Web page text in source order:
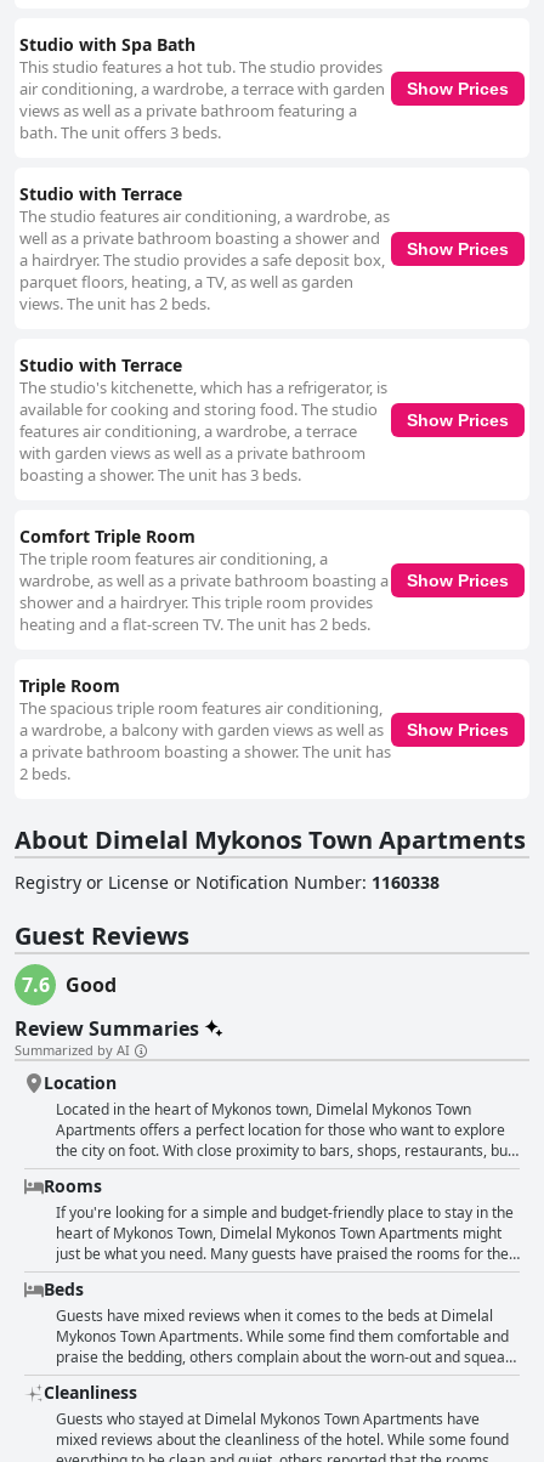
Studio with Spa Bath
This studio features a hot tub. The studio provides
air conditioning, a wardrobe, a terrace with garden
views as well as a private bathroom featuring a
bath. The unit offers 3 beds.
Show Prices
Studio with Terrace
The studio features air conditioning, a wardrobe, as
well as a private bathroom boasting a shower and
a hairdryer. The studio provides a safe deposit box,
parquet floors, heating, a TV, as well as garden
views. The unit has 2 beds.
Show Prices
Studio with Terrace
The studio's kitchenette, which has a refrigerator, is
available for cooking and storing food. The studio
features air conditioning, a wardrobe, a terrace
with garden views as well as a private bathroom
boasting a shower. The unit has 3 beds.
Show Prices
Comfort Triple Room
The triple room features air conditioning, a
wardrobe, as well as a private bathroom boasting a
shower and a hairdryer. This triple room provides
heating and a flat-screen TV. The unit has 2 beds.
Show Prices
Triple Room
The spacious triple room features air conditioning,
a wardrobe, a balcony with garden views as well as
a private bathroom boasting a shower. The unit has
2 beds.
Show Prices
About Dimelal Mykonos Town Apartments
Registry or License or Notification Number: 1160338
Guest Reviews
7.6
Good
Review Summaries
Summarized by AI
Location
Located in the heart of Mykonos town, Dimelal Mykonos Town
Apartments offers a perfect location for those who want to explore
the city on foot. With close proximity to bars, shops, restaurants, bus
stops and the main square, guests rave about the great central
location and ease of finding the property. Despite being situated in
the center, the apartment is also described as a small oasis of peace
with a lovely garden for guests to enjoy. While some reviewers note
that the hotel is located opposite a large open-air nightclub that
plays loud music until 7 am, others still highly recommend the
location for being ideal for nights out and wine-drinking during
storms. Overall, guests praise the fantastic location and central
position, making it an ideal choice for travelers wanting to stay in the
heart of the city.
Rooms
If you're looking for a simple and budget-friendly place to stay in the
heart of Mykonos Town, Dimelal Mykonos Town Apartments might
just be what you need. Many guests have praised the rooms for their
cleanliness and functionality with everything needed for a
comfortable stay. While some found the accommodations a little
rundown, others loved the recently renovated bathrooms and
thought the spaces were pretty and spacious. However, do take note
that some guests have complained about noisy surroundings, such
as being next to a nightclub or hearing the loud air conditioning.
Also, a few reviewers mentioned that the room size could be small
and lacking in amenities, so make sure to read the description
carefully before booking. Overall, if you're looking for a convenient
Beds
Guests have mixed reviews when it comes to the beds at Dimelal
Mykonos Town Apartments. While some find them comfortable and
praise the bedding, others complain about the worn-out and squeaky
mattresses. Some guests mention the lack of duvets and cheap
blankets, while others note that the mattresses are too springy.
Overall, the reviews suggest that the hotel should pay more
attention to the beds and bedding quality. However, some guests
Cleanliness
Guests who stayed at Dimelal Mykonos Town Apartments have
mixed reviews about the cleanliness of the hotel. While some found